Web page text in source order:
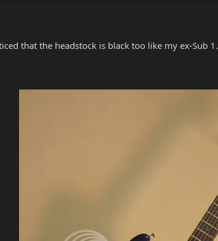
that the headstock is black too like my ex-Sub 1.